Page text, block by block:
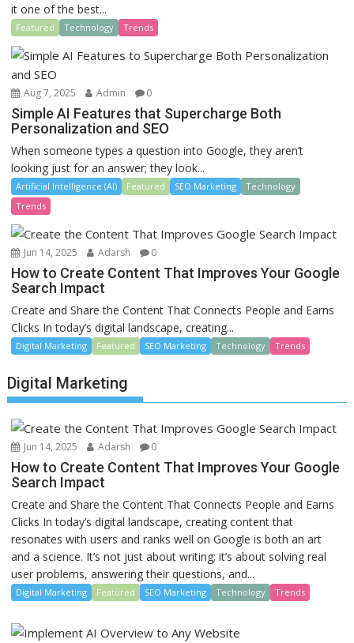
it one of the best...
Featured Technology Trends
Aug 7, 2025 Admin 0
Simple AI Features that Supercharge Both
Personalization and SEO
When someone types a question into Google, they aren’t
looking just for an answer; they look...
Artificial Intelligence (AI) Featured SEO Marketing
Technology
Trends
Jun 14, 2025 Adarsh 0
How to Create Content That Improves Your Google
Search Impact
Create and Share the Content That Connects People and Earns
Clicks In today’s digital landscape, creating...
Digital Marketing Featured SEO Marketing Technology Trends
Digital Marketing
Jun 14, 2025 Adarsh 0
How to Create Content That Improves Your Google
Search Impact
Create and Share the Content That Connects People and Earns
Clicks In today’s digital landscape, creating content that
resonates with users and ranks well on Google is both an art
and a science. It’s not just about writing; it’s about solving real
user problems, answering their questions, and...
Digital Marketing Featured SEO Marketing Technology Trends